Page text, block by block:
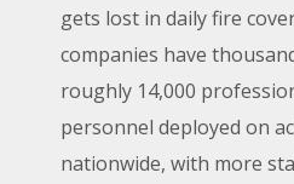
gets lost in daily fire
companies have
roughly 14,000
personnel deployed on
nationwide, with more